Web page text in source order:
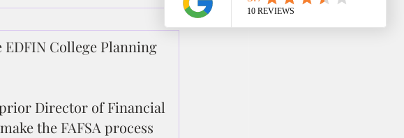
EDFIN College Planning
Director of Financial
the FAFSA process